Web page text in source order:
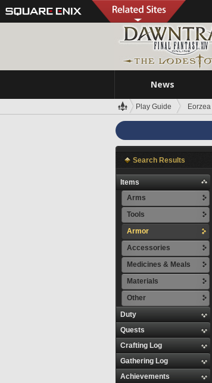
News
Play Guide
Search Results
Items
Arms
Tools
Armor
Accessories
Medicines & Meals
Materials
Other
Duty
Quests
Crafting Log
Gathering Log
Achievements